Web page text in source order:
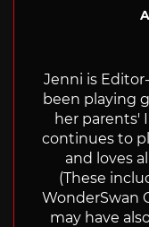
Jenni is
been playing
her parents'
continues to
and loves
(These
WonderSwan
may have